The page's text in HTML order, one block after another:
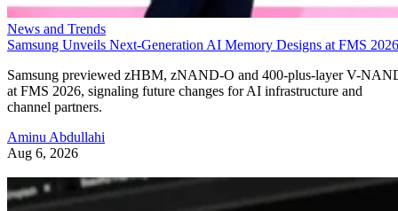
News and Trends
Samsung Unveils Next-Generation AI Memory Designs at FMS 2026
Samsung previewed zHBM, zNAND-O and 400-plus-layer V-
at FMS 2026, signaling future changes for AI infrastructure and
channel partners.
Aminu Abdullahi
Aug 6, 2026